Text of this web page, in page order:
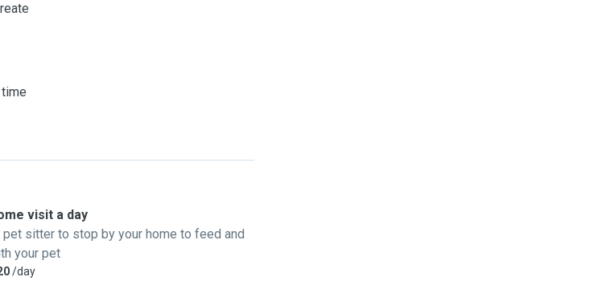
visit a day
pet sitter to stop by your home to feed and
your pet
/day